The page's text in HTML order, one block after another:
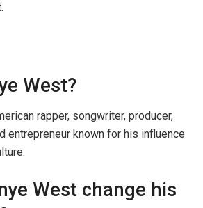
West?
rapper, songwriter, producer,
entrepreneur known for his influence
West change his